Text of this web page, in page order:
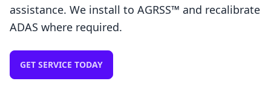
Loading…
assistance. We install to AGRSS™ and recalibrate
ADAS where required.
GET SERVICE TODAY